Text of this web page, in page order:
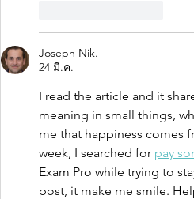
Joseph Nik.
24 มี.ค.
I read the article and it
meaning in small things,
me that happiness comes
week, I searched for pay
Exam Pro while trying to
post, it make me smile.